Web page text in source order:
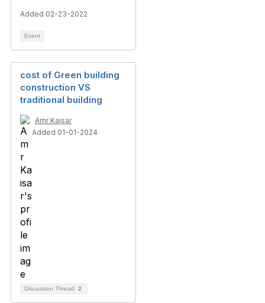
Added 02-23-2022
Event
cost of Green building
construction VS
traditional building
Amr Kaisar
Added 01-01-2024
Discussion Thread 2